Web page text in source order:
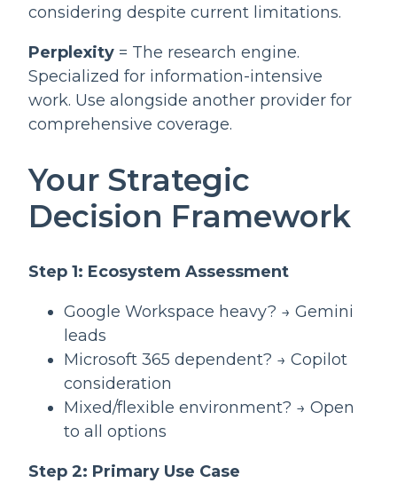
considering despite current limitations.
Perplexity = The research engine.
Specialized for information-intensive
work. Use alongside another provider for
comprehensive coverage.
Your Strategic
Decision Framework
Step 1: Ecosystem Assessment
Google Workspace heavy? → Gemini
leads
Microsoft 365 dependent? → Copilot
consideration
Mixed/flexible environment? → Open
to all options
Step 2: Primary Use Case